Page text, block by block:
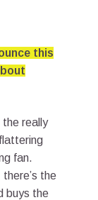
this
the really
fan.
the
buys the